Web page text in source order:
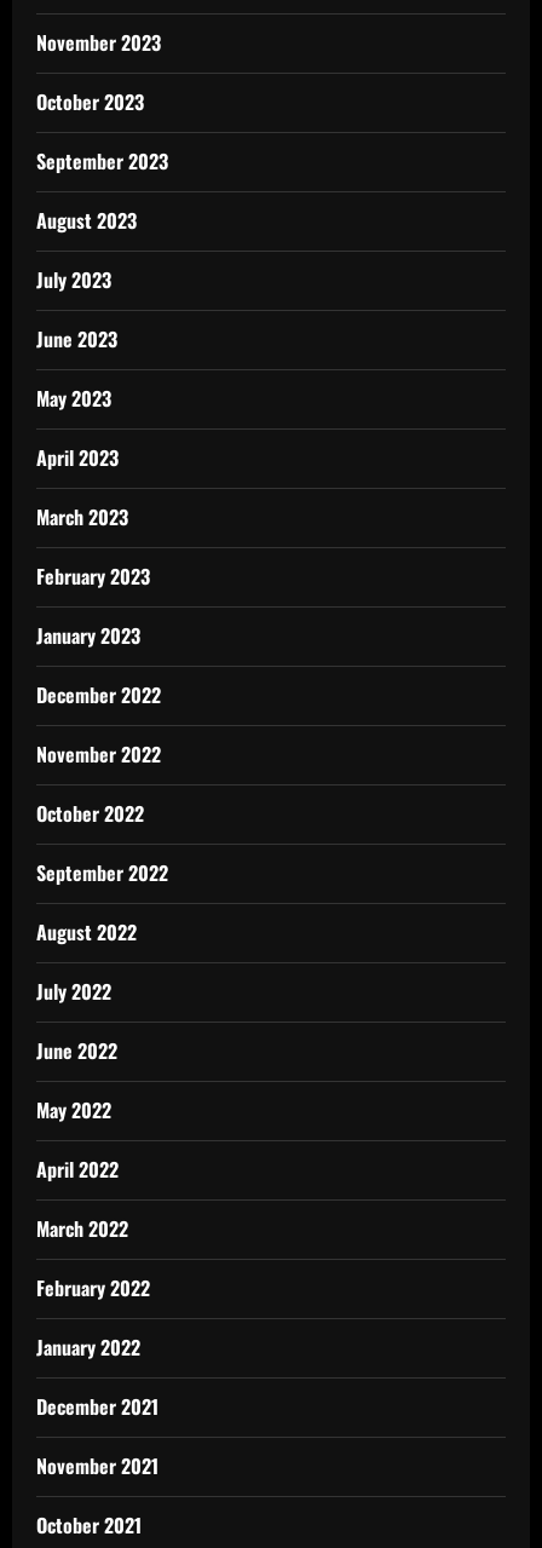
November 2023
October 2023
September 2023
August 2023
July 2023
June 2023
May 2023
April 2023
March 2023
February 2023
January 2023
December 2022
November 2022
October 2022
September 2022
August 2022
July 2022
June 2022
May 2022
April 2022
March 2022
February 2022
January 2022
December 2021
November 2021
October 2021